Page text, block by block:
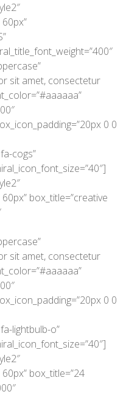
sit amet, consectetur
0 0
cogs”
box_title=”creative
sit amet, consectetur
0 0
lightbulb-o”
box_title=”24